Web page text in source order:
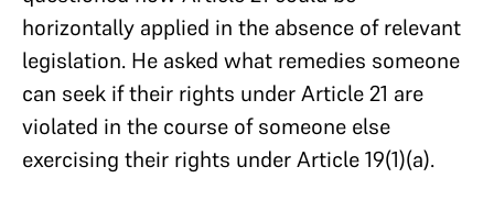
horizontally applied in the absence of relevant
legislation. He asked what remedies someone
can seek if their rights under Article 21 are
violated in the course of someone else
exercising their rights under Article 19(1)(a).